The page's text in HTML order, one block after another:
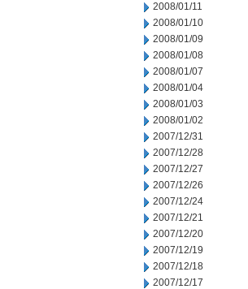
2008/01/11
2008/01/10
2008/01/09
2008/01/08
2008/01/07
2008/01/04
2008/01/03
2008/01/02
2007/12/31
2007/12/28
2007/12/27
2007/12/26
2007/12/24
2007/12/21
2007/12/20
2007/12/19
2007/12/18
2007/12/17